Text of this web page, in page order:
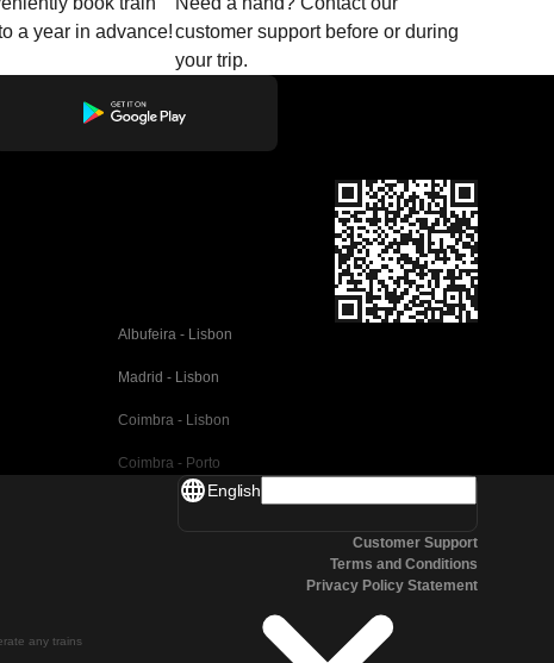
a year in advance!customer support before or during
your trip.
Albufeira - Lisbon
Madrid - Lisbon
Coimbra - Lisbon
Coimbra - Porto
Valencia - Barcelona
any trains
English
Customer Support
Terms and Conditions
Privacy Policy Statement